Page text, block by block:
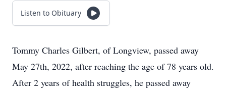
Listen to Obituary
Tommy Charles Gilbert, of Longview, passed away
May 27th, 2022, after reaching the age of 78 years old.
After 2 years of health struggles, he passed away